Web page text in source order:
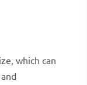
which can